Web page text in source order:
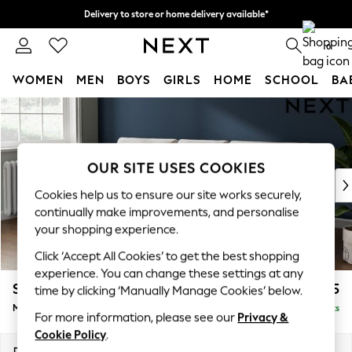
Skip to Main Content
Delivery to store or home delivery available*
Split the cost with pay in 3. Find out more 0
WOMEN MEN BOYS GIRLS HOME SCHOOL
For You
New In & Trending
New: This Week
Top Picks
Trending on Social
Polka Dots
Summer Textures
Blues & Chambrays
Chocolate Brown
Linen Collection
Summer Whites
Stamford Buttoned Back £1,975
Medium Sofa Chaise - Left Hand Delivered in 9 Weeks
OUR SITE USES COOKIES
Cookies help us to ensure our site works securely,
continually make improvements, and personalise
your shopping experience.
Click ‘Accept All Cookies’ to get the best shopping
experience. You can change these settings at any
time by clicking ‘Manually Manage Cookies’ below.
For more information, please see our Privacy &
Cookie Policy.